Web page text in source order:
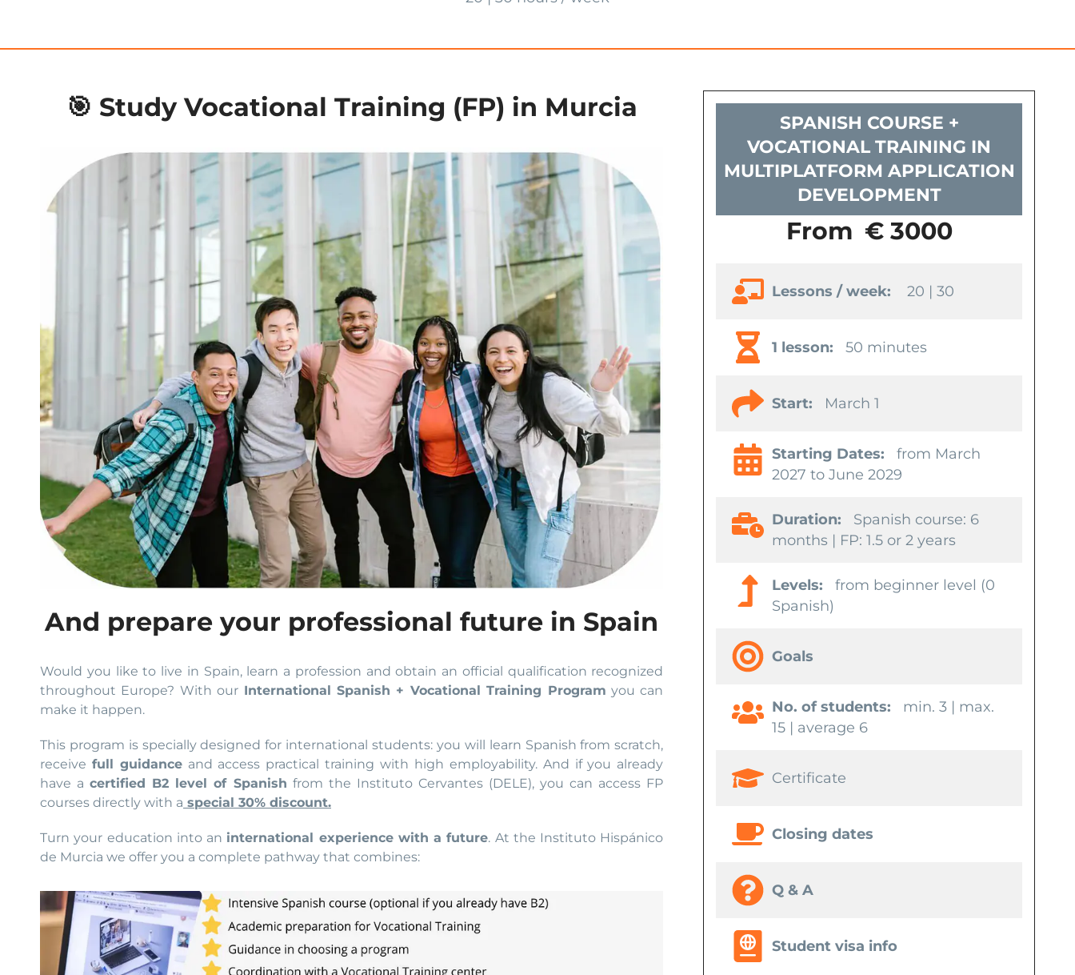
🎯 Study Vocational Training (FP) in Murcia
And prepare your professional future in Spain
Would you like to live in Spain, learn a profession and obtain an official qualification recognized
throughout Europe? With our International Spanish + Vocational Training Program you can
make it happen.
This program is specially designed for international students: you will learn Spanish from scratch,
receive full guidanceand access practical training with high employability. And if you already
have acertified B2 level of Spanish from the Instituto Cervantes (DELE), you can access FP
courses directly with a special 30% discount.
Turn your education into an international experience with a future. At the Instituto Hispánico
de Murcia we offer you a complete pathway that combines:
SPANISH COURSE +
VOCATIONAL TRAINING IN
MULTIPLATFORM APPLICATION
DEVELOPMENT
From € 3000
Lessons / week: 20 | 30
1 lesson: 50 minutes
Start: March 1
Starting Dates:
from March
2027 to June 2029
Duration:
Spanish course: 6
months | FP: 1.5 or 2 years
Levels:
from beginner level (0
Spanish)
Goals
No. of students:
min. 3 | max.
15 | average 6
Certificate
Closing dates
Q & A
Student visa info